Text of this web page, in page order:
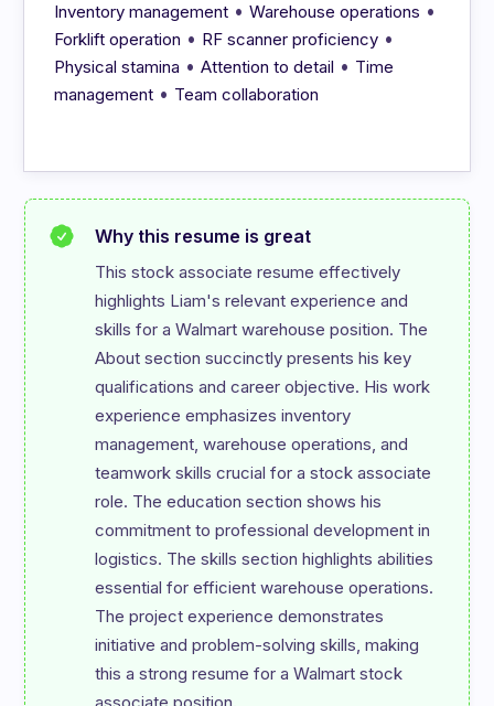
Inventory management •Warehouse operations •
Forklift operation • RF scanner proficiency •
Physical stamina •Attention to detail • Time
management • Team collaboration
Why this resume is great
This stock associate resume effectively
highlights Liam's relevant experience and
skills for a Walmart warehouse position. The
About section succinctly presents his key
qualifications and career objective. His work
experience emphasizes inventory
management, warehouse operations, and
teamwork skills crucial for a stock associate
role. The education section shows his
commitment to professional development in
logistics. The skills section highlights abilities
essential for efficient warehouse operations.
The project experience demonstrates
initiative and problem-solving skills, making
this a strong resume for a Walmart stock